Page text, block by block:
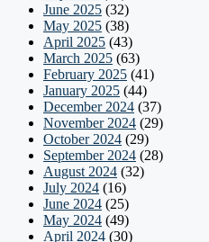
June 2025 (32)
May 2025 (38)
April 2025 (43)
March 2025 (63)
February 2025 (41)
January 2025 (44)
December 2024 (37)
November 2024 (29)
October 2024 (29)
September 2024 (28)
August 2024 (32)
July 2024 (16)
June 2024 (25)
May 2024 (49)
April 2024 (30)